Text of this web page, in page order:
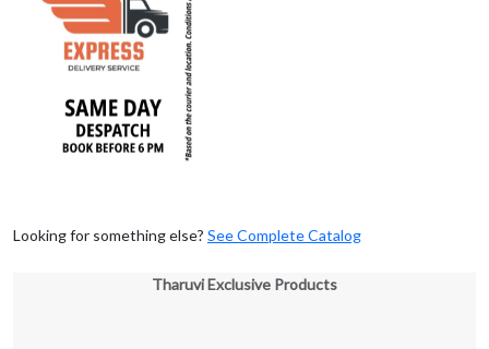
Looking for something else? See Complete Catalog
Tharuvi Exclusive Products